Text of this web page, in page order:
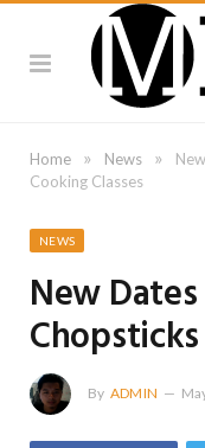
Home » News »
Cooking Classes
NEWS
New
By ADMIN